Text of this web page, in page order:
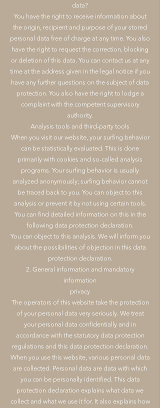
data?
You have the right to receive information about
the origin, recipient and purpose of your stored
personal data free of charge at any time. You also
have the right to request the correction, blocking
or deletion of this data. You can contact us at any
time at the address given in the legal notice if you
have any further questions on the subject of data
protection. You also have the right to lodge a
complaint with the competent supervisory
authority.
Analysis tools and third-party tools
When you visit our website, your surfing behavior
can be statistically evaluated. This is done
primarily with cookies and so-called analysis
programs. Your surfing behavior is usually
analyzed anonymously; surfing behavior cannot
be traced back to you. You can object to this
analysis or prevent it by not using certain tools.
You can find detailed information on this in the
following data protection declaration.
You can object to this analysis. We will inform you
about the possibilities of objection in this data
protection declaration.
2. General information and mandatory
information
privacy
The operators of this website take the protection
of your personal data very seriously. We treat
your personal data confidentially and in
accordance with the statutory data protection
regulations and this data protection declaration.
When you use this website, various personal data
are collected. Personal data are data with which
you can be personally identified. This data
protection declaration explains what data we
collect and what we use it for. It also explains how